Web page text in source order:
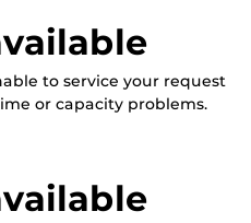
to service your request
or capacity problems.